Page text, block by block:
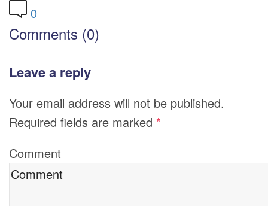
0
Comments (0)
Leave a reply
Your email address will not be published.
Required fields are marked *
Comment